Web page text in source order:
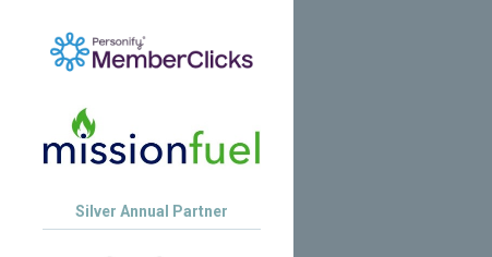
Silver Annual Partner